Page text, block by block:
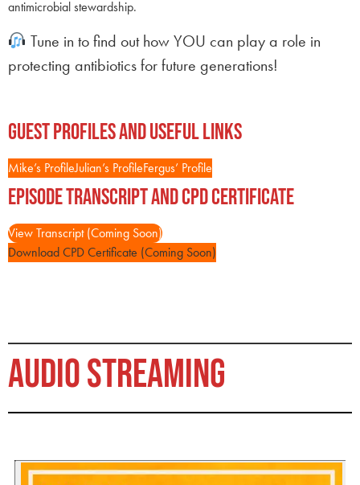
antimicrobial stewardship.
Tune in to find out how YOU can play a role in
protecting antibiotics for future generations!
Guest Profiles and Useful Links
Mike’s ProfileJulian’s ProfileFergus’ Profile
Episode Transcript and CPD Certificate
View Transcript (Coming Soon)
Download CPD Certificate (Coming Soon)
AUDIO STREAMING